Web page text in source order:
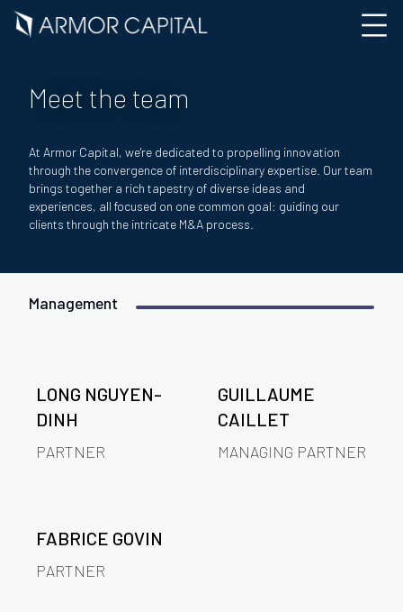
Meet the team
At Armor Capital, we're dedicated to propelling innovation
through the convergence of interdisciplinary expertise. Our team
brings together a rich tapestry of diverse ideas and
experiences, all focused on one common goal: guiding our
clients through the intricate M&A process.
Management
LONG NGUYEN-
DINH
PARTNER
GUILLAUME
CAILLET
MANAGING PARTNER
FABRICE GOVIN
PARTNER